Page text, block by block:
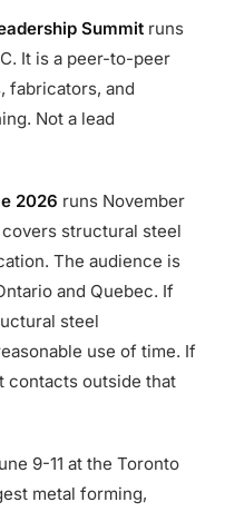
Summit runs
It is a peer-to-peer
fabricators, and
Not a lead
2026 runs November
covers structural steel
The audience is
and Quebec. If
steel
use of time. If
contacts outside that
9-11 at the Toronto
metal forming,